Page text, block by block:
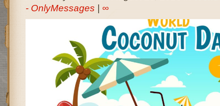
- OnlyMessages
∞